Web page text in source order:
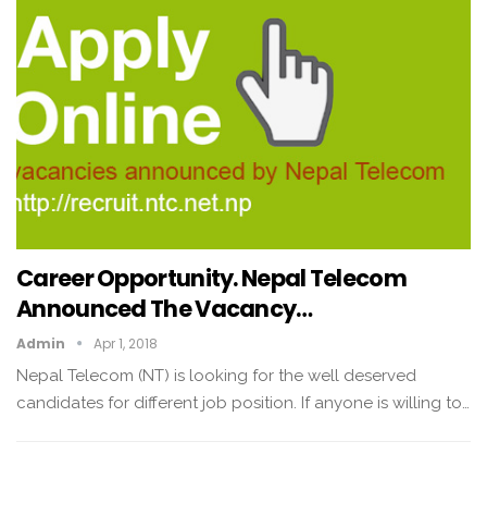
Career Opportunity. Nepal Telecom
Announced The Vacancy…
Admin Apr 1, 2018
Nepal Telecom (NT) is looking for the well deserved
candidates for different job position. If anyone is willing to…